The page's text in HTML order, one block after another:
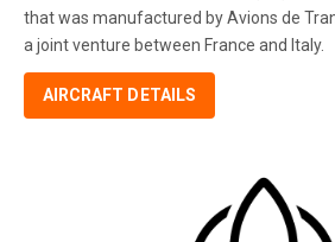
that was manufactured by Avions de
a joint venture between France and Italy.
AIRCRAFT DETAILS